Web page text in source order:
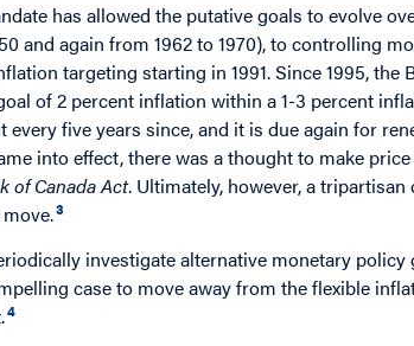
has allowed the putative goals to evolve
and again from 1962 to 1970), to controlling
targeting starting in 1991. Since 1995, the
of 2 percent inflation within a 1-3 percent
every five years since, and it is due again for
into effect, there was a thought to make
of Canada Act. Ultimately, however, a
3
investigate alternative monetary policy
case to move away from the flexible
4